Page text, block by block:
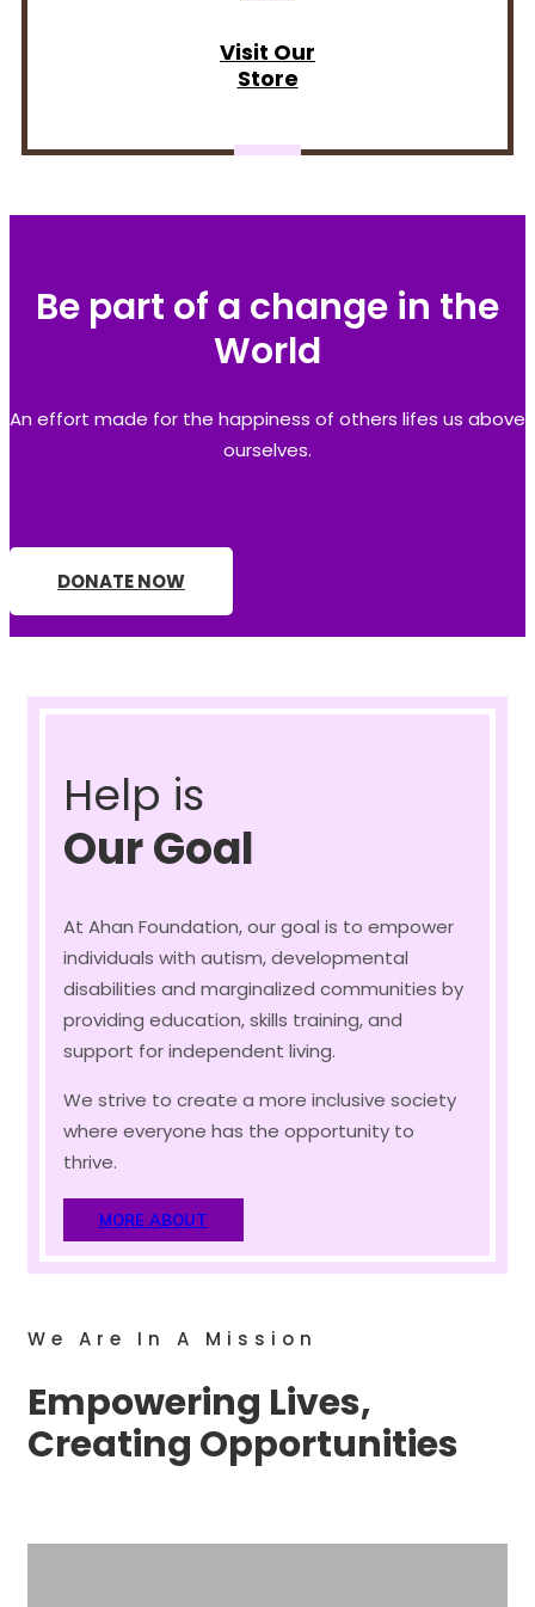
Visit Our
Store
Be part of a change in the
World
An effort made for the happiness of others lifes us above
ourselves.
DONATE NOW
Help is
Our Goal
At Ahan Foundation, our goal is to empower
individuals with autism, developmental
disabilities and marginalized communities by
providing education, skills training, and
support for independent living.
We strive to create a more inclusive society
where everyone has the opportunity to
thrive.
MORE ABOUT
We Are In A Mission
Empowering Lives,
Creating Opportunities